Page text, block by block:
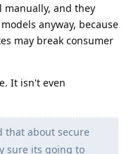
manually, and they
anyway, because
may break consumer
It isn't even
that about secure
sure its going to